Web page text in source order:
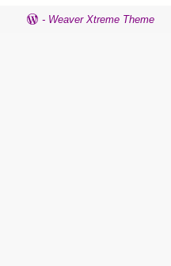
- Weaver Xtreme Theme